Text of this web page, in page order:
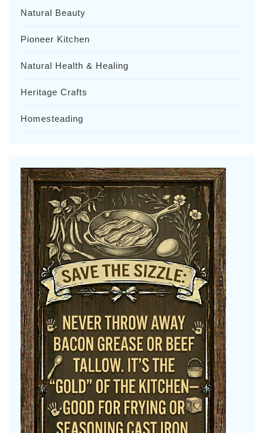
Natural Beauty
Pioneer Kitchen
Natural Health & Healing
Heritage Crafts
Homesteading